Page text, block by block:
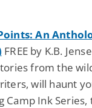
An
FREE by K.B.
from the
will haunt
Camp Ink